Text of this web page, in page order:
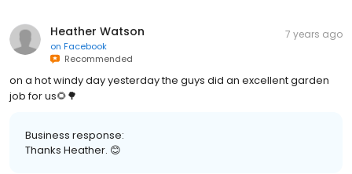
Heather Watson
on Facebook
Recommended
7 years ago
on a hot windy day yesterday the guys did an excellent garden
job for us🌻🌳
Business response:
Thanks Heather. 😊